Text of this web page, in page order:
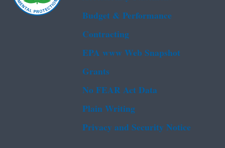
Budget & Performance
Contracting
EPA www Web Snapshot
Grants
No FEAR Act Data
Plain Writing
Privacy and Security Notice